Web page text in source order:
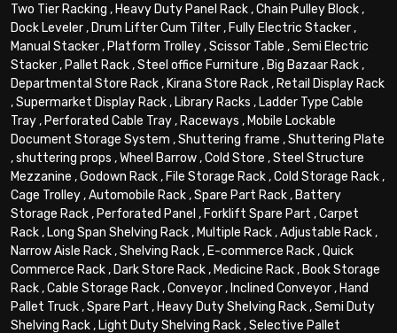
Two Tier Racking , Heavy Duty Panel Rack,Chain Pulley Block,
Dock Leveler, Drum Lifter Cum Tilter, Fully Electric Stacker,
Manual Stacker, Platform Trolley,Scissor Table ,Semi Electric
Stacker, Pallet Rack,Steel office Furniture , Big Bazaar Rack,
Departmental Store Rack, Kirana Store Rack, Retail Display Rack
,Supermarket Display Rack, Library Racks , Ladder Type Cable
Tray, Perforated Cable Tray, Raceways , Mobile Lockable
Document Storage System ,Shuttering frame ,Shuttering Plate
,shuttering props ,Wheel Barrow,Cold Store ,Steel Structure
Mezzanine ,Godown Rack, File Storage Rack,Cold Storage Rack,
Cage Trolley,Automobile Rack,Spare Part Rack, Battery
Storage Rack, Perforated Panel , Forklift Spare Part ,Carpet
Rack, Long Span Shelving Rack, Multiple Rack,Adjustable Rack,
Narrow Aisle Rack,Shelving Rack, E-commerce Rack,Quick
Commerce Rack, Dark Store Rack, Medicine Rack, Book Storage
Rack,Cable Storage Rack,Conveyor, Inclined Conveyor, Hand
Pallet Truck,Spare Part , Heavy Duty Shelving Rack,Semi Duty
Shelving Rack, Light Duty Shelving Rack,Selective Pallet